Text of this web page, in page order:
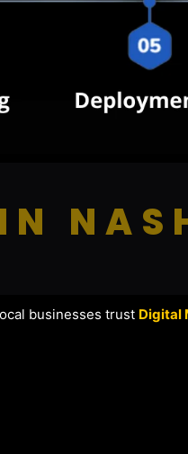
businesses trust Digital